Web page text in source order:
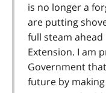
is no longer a
are putting
full steam
Extension. I am
Government
future by